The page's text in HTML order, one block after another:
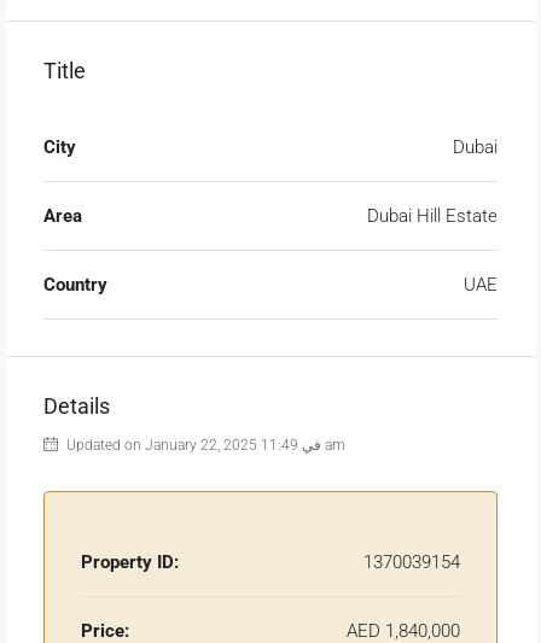
Title
City Dubai
Area Dubai Hill Estate
Country UAE
Details
Updated on January 22, 2025 في 11:49 am
Property ID: 1370039154
Price: AED 1,840,000